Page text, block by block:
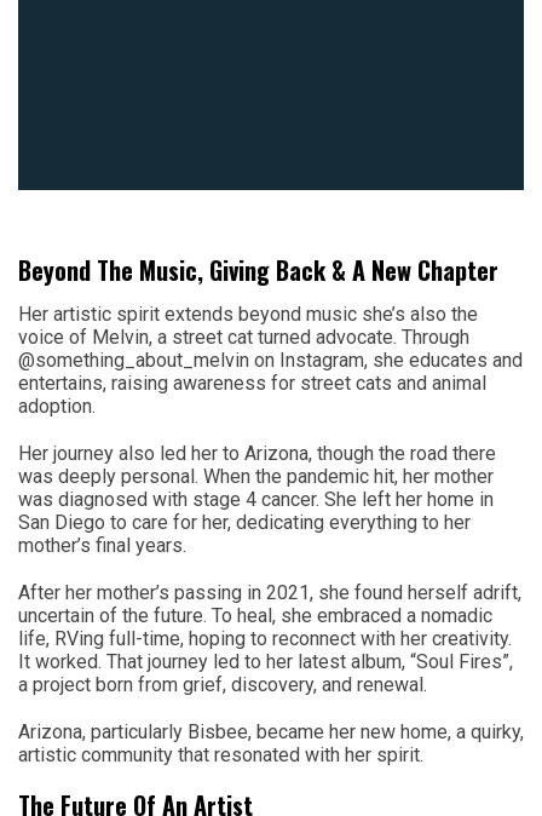
Beyond The Music, Giving Back & A New Chapter
Her artistic spirit extends beyond music she’s also the
voice of Melvin, a street cat turned advocate. Through
@something_about_melvin on Instagram, she educates and
entertains, raising awareness for street cats and animal
adoption.
Her journey also led her to Arizona, though the road there
was deeply personal. When the pandemic hit, her mother
was diagnosed with stage 4 cancer. She left her home in
San Diego to care for her, dedicating everything to her
mother’s final years.
After her mother’s passing in 2021, she found herself adrift,
uncertain of the future. To heal, she embraced a nomadic
life, RVing full-time, hoping to reconnect with her creativity.
It worked. That journey led to her latest album, “Soul Fires”,
a project born from grief, discovery, and renewal.
Arizona, particularly Bisbee, became her new home, a quirky,
artistic community that resonated with her spirit.
The Future Of An Artist